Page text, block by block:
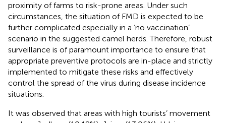
proximity of farms to risk-prone areas. Under such
circumstances, the situation of FMD is expected to be
further complicated especially in a ‘no vaccination’
scenario in the suggested camel herds. Therefore, robust
surveillance is of paramount importance to ensure that
appropriate preventive protocols are in-place and strictly
implemented to mitigate these risks and effectively
control the spread of the virus during disease incidence
situations.
It was observed that areas with high tourists’ movement